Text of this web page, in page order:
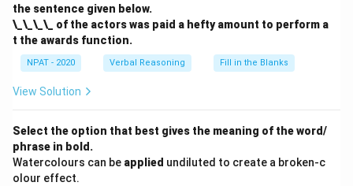
the sentence given below.
\_\_\_\_ of the actors was paid a hefty amount to perform a
t the awards function.
NPAT - 2020 Verbal Reasoning Fill in the Blanks
View Solution
Select the option that best gives the meaning of the word/
phrase in bold.
Watercolours can be applied undiluted to create a broken-c
olour effect.